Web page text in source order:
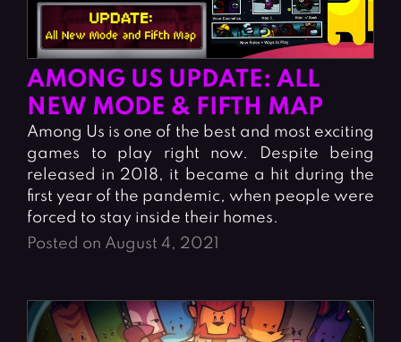
AMONG US UPDATE: ALL
NEW MODE & FIFTH MAP
Among Us is one of the best and most exciting
games to play right now. Despite being
released in 2018, it became a hit during the
first year of the pandemic, when people were
forced to stay inside their homes.
Posted on August 4, 2021